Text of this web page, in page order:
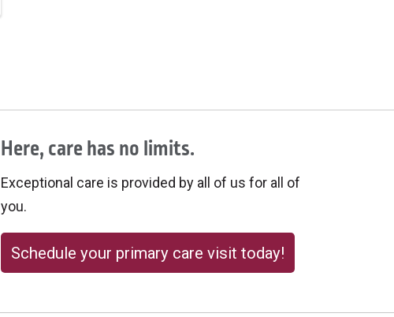
Here, care has no limits.
Exceptional care is provided by all of us for all of
you.
Schedule your primary care visit today!